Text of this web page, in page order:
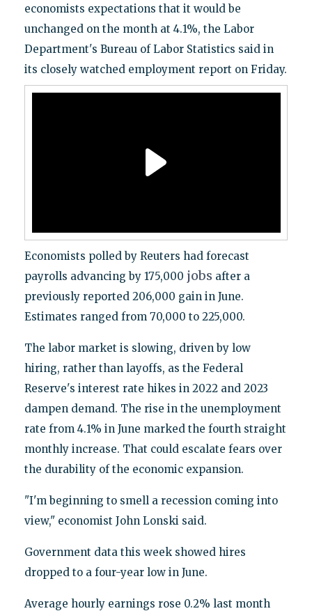
economists expectations that it would be
unchanged on the month at 4.1%, the Labor
Department's Bureau of Labor Statistics said in
its closely watched employment report on Friday.
Economists polled by Reuters had forecast
payrolls advancing by 175,000 jobs after a
previously reported 206,000 gain in June.
Estimates ranged from 70,000 to 225,000.
The labor market is slowing, driven by low
hiring, rather than layoffs, as the Federal
Reserve's interest rate hikes in 2022 and 2023
dampen demand. The rise in the unemployment
rate from 4.1% in June marked the fourth straight
monthly increase. That could escalate fears over
the durability of the economic expansion.
"I'm beginning to smell a recession coming into
view," economist John Lonski said.
Government data this week showed hires
dropped to a four-year low in June.
Average hourly earnings rose 0.2% last month